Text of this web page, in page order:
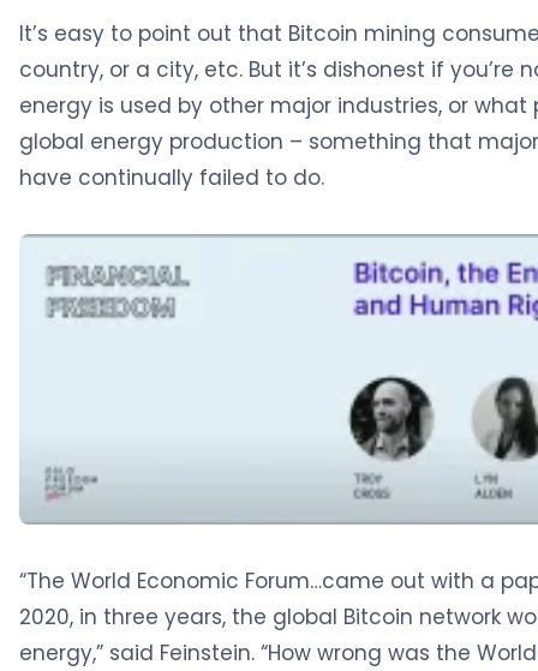
It’s easy to point out that Bitcoin mining
country, or a city, etc. But it’s dishonest if
energy is used by other major industries, or
global energy production – something that
have continually failed to do.
“The World Economic Forum…came out with a
2020, in three years, the global Bitcoin network
energy,” said Feinstein. “How wrong was the